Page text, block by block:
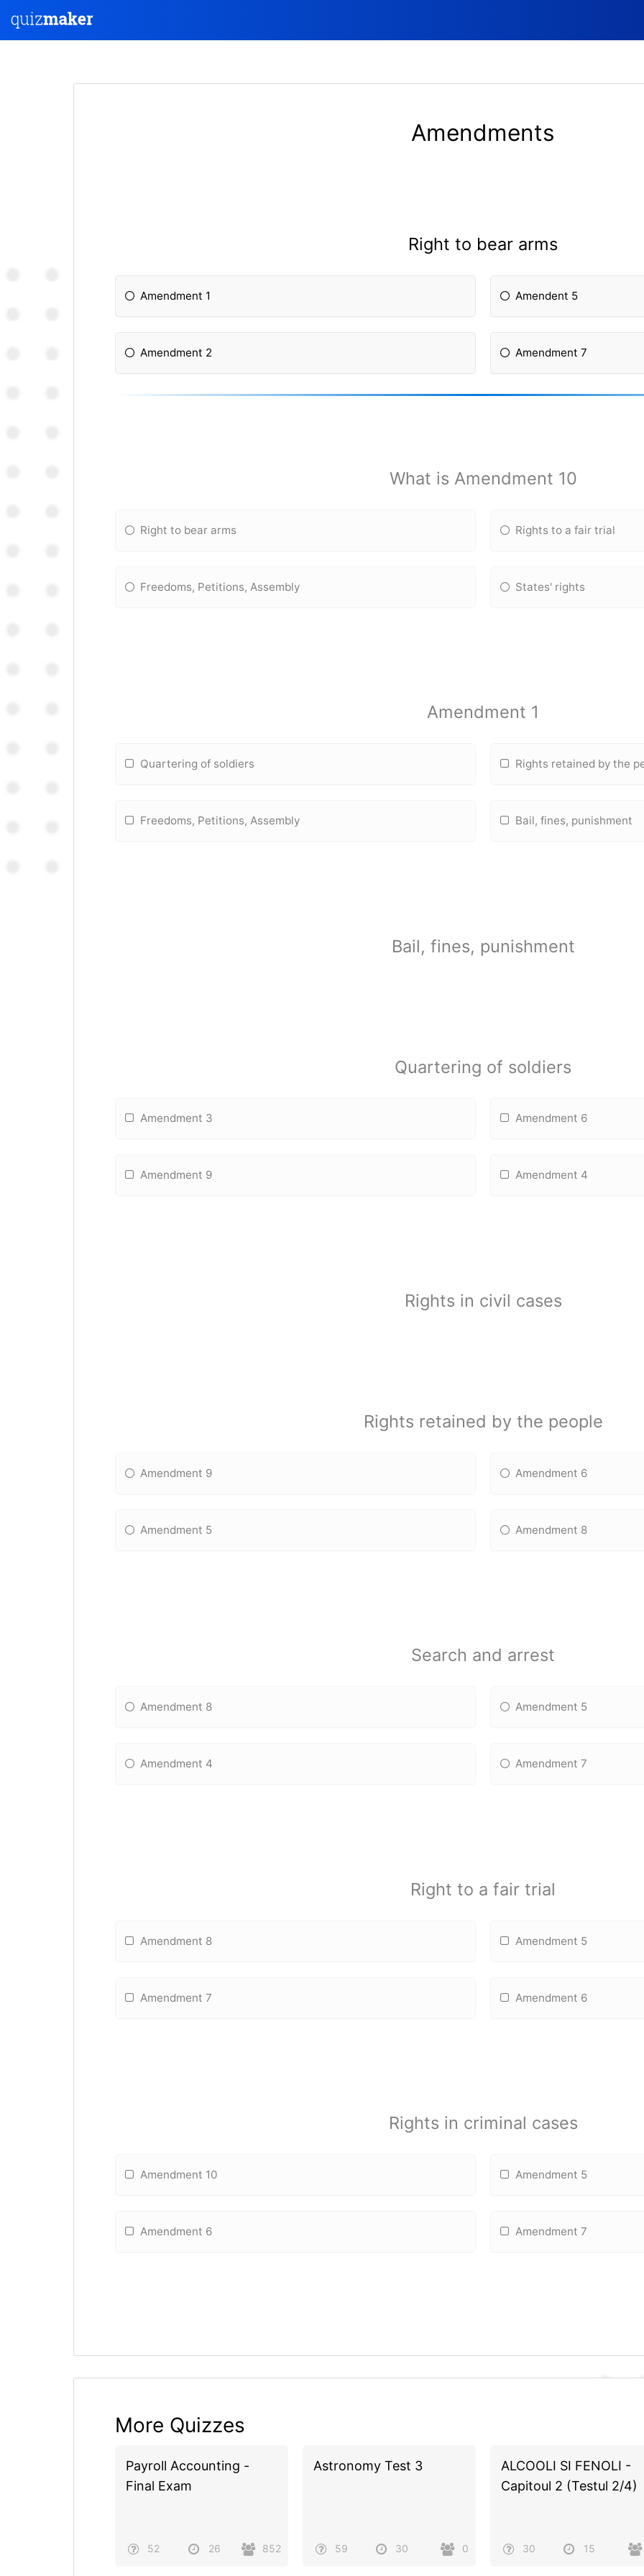
Amendments
Right to bear arms
Amendment 1 Amendent 5
Amendment 2 Amendment 7
What is Amendment 10
Right to bear arms Rights to a fair trial
Freedoms, Petitions, Assembly States' rights
Amendment 1
Quartering of soldiers Rights retained by the
Freedoms, Petitions, Assembly Bail, fines, punishment
Bail, fines, punishment
Quartering of soldiers
Amendment 3 Amendment 6
Amendment 9 Amendment 4
Rights in civil cases
Rights retained by the people
Amendment 9 Amendment 6
Amendment 5 Amendment 8
Search and arrest
Amendment 8 Amendment 5
Amendment 4 Amendment 7
Right to a fair trial
Amendment 8 Amendment 5
Amendment 7 Amendment 6
Rights in criminal cases
Amendment 10 Amendment 5
Amendment 6 Amendment 7
More Quizzes
Payroll Accounting -
Final Exam
52 26 852
Astronomy Test 3
59 30 0
ALCOOLI SI FENOLI -
Capitoul 2 (Testul 2/4)
30 15